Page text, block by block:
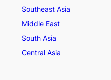
Southeast Asia
Middle East
South Asia
Central Asia